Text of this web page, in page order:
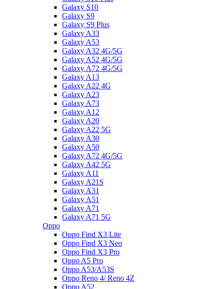
Galaxy S10
Galaxy S9
Galaxy S9 Plus
Galaxy A33
Galaxy A53
Galaxy A32 4G/5G
Galaxy A52 4G/5G
Galaxy A72 4G/5G
Galaxy A13
Galaxy A22 4G
Galaxy A23
Galaxy A73
Galaxy A12
Galaxy A20
Galaxy A22 5G
Galaxy A30
Galaxy A50
Galaxy A72 4G/5G
Galaxy A42 5G
Galaxy A11
Galaxy A21S
Galaxy A31
Galaxy A51
Galaxy A71
Galaxy A71 5G
Oppo
Oppo Find X3 Lite
Oppo Find X3 Neo
Oppo Find X3 Pro
Oppo A5 Pro
Oppo A53/A53S
Oppo Reno 4/ Reno 4Z
Oppo A52